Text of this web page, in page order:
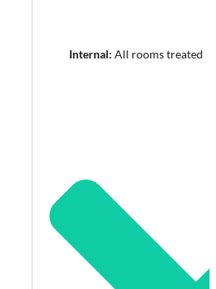
Internal: All rooms treated